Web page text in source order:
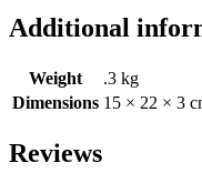
Additional
Weight
.3 kg
Dimensions 15 × 22 × 3
Reviews